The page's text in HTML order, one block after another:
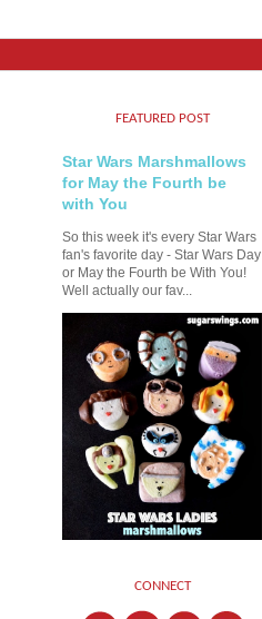
FEATURED POST
Star Wars Marshmallows
for May the Fourth be
with You
So this week it's every Star Wars
fan's favorite day - Star Wars Day
or May the Fourth be With You!
Well actually our fav...
CONNECT